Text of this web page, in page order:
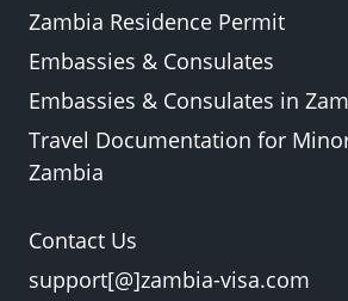
Zambia Residence Permit
Embassies & Consulates
Embassies & Consulates in
Travel Documentation for
Zambia
Contact Us
support[@]zambia-visa.com